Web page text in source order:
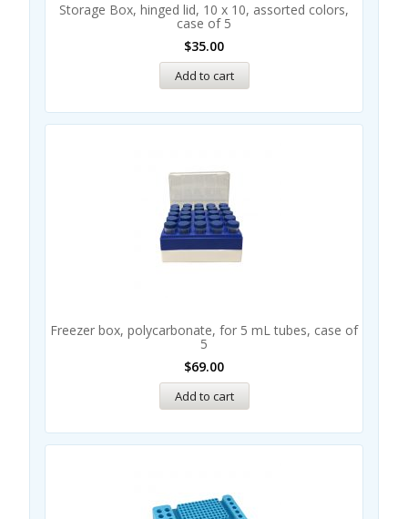
Storage Box, hinged lid, 10 x 10, assorted colors,
case of 5
$35.00
Add to cart
Freezer box, polycarbonate, for 5 mL tubes, case of
5
$69.00
Add to cart